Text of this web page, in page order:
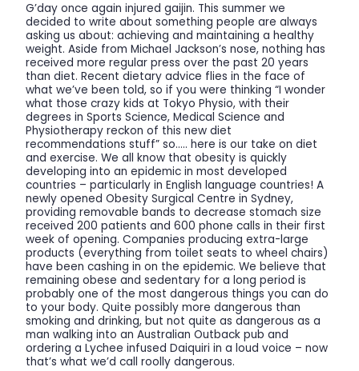
G’day once again injured gaijin. This summer we
decided to write about something people are always
asking us about: achieving and maintaining a healthy
weight. Aside from Michael Jackson’s nose, nothing has
received more regular press over the past 20 years
than diet. Recent dietary advice flies in the face of
what we’ve been told, so if you were thinking “I wonder
what those crazy kids at Tokyo Physio, with their
degrees in Sports Science, Medical Science and
Physiotherapy reckon of this new diet
recommendations stuff” so….. here is our take on diet
and exercise. We all know that obesity is quickly
developing into an epidemic in most developed
countries – particularly in English language countries! A
newly opened Obesity Surgical Centre in Sydney,
providing removable bands to decrease stomach size
received 200 patients and 600 phone calls in their first
week of opening. Companies producing extra-large
products (everything from toilet seats to wheel chairs)
have been cashing in on the epidemic. We believe that
remaining obese and sedentary for a long period is
probably one of the most dangerous things you can do
to your body. Quite possibly more dangerous than
smoking and drinking, but not quite as dangerous as a
man walking into an Australian Outback pub and
ordering a Lychee infused Daiquiri in a loud voice – now
that’s what we’d call roolly dangerous.